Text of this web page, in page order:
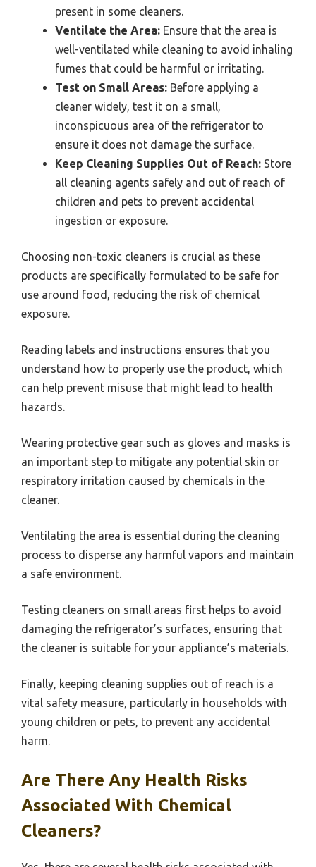
present in some cleaners.
Ventilate the Area: Ensure that the area is
well-ventilated while cleaning to avoid inhaling
fumes that could be harmful or irritating.
Test on Small Areas: Before applying a
cleaner widely, test it on a small,
inconspicuous area of the refrigerator to
ensure it does not damage the surface.
Keep Cleaning Supplies Out of Reach: Store
all cleaning agents safely and out of reach of
children and pets to prevent accidental
ingestion or exposure.
Choosing non-toxic cleaners is crucial as these
products are specifically formulated to be safe for
use around food, reducing the risk of chemical
exposure.
Reading labels and instructions ensures that you
understand how to properly use the product, which
can help prevent misuse that might lead to health
hazards.
Wearing protective gear such as gloves and masks is
an important step to mitigate any potential skin or
respiratory irritation caused by chemicals in the
cleaner.
Ventilating the area is essential during the cleaning
process to disperse any harmful vapors and maintain
a safe environment.
Testing cleaners on small areas first helps to avoid
damaging the refrigerator’s surfaces, ensuring that
the cleaner is suitable for your appliance’s materials.
Finally, keeping cleaning supplies out of reach is a
vital safety measure, particularly in households with
young children or pets, to prevent any accidental
harm.
Are There Any Health Risks
Associated With Chemical
Cleaners?